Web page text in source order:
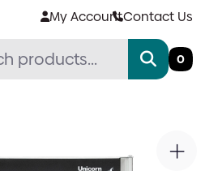
My AccountContact Us
0